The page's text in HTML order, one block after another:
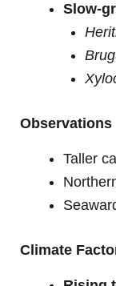
Slow-
Observations
Taller
Climate